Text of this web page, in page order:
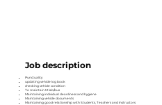
Job description
Punctuality
updating vehicle log book
checking vehicle condition
To maintain M lab/bus
Maintaining individual cleanliness and hygiene
Maintaining vehicle documents
Maintaining good relationship with Students, Teachers and Instructors